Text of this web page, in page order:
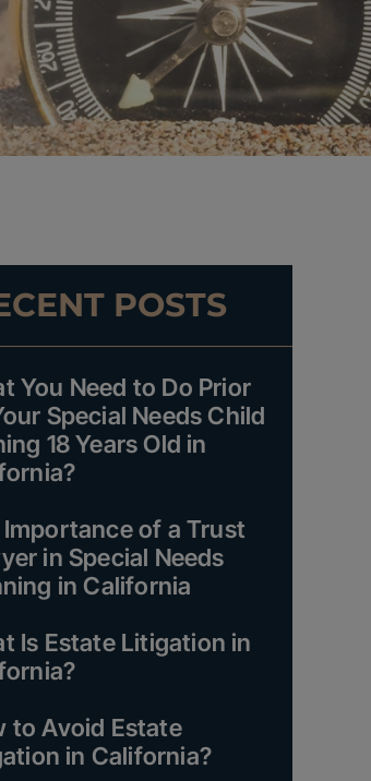
POSTS
You Need to Do Prior
Special Needs Child
18 Years Old in
of a Trust
in Special Needs
in California
Is Estate Litigation in
to Avoid Estate
in California?